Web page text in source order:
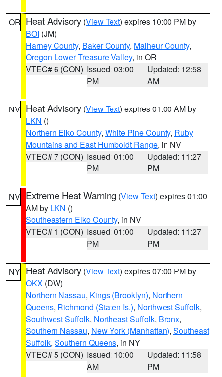
OR Heat Advisory (View Text) expires 10:00 PM by
BOI (JM)
Harney County, Baker County, Malheur County,
Oregon Lower Treasure Valley, in OR
VTEC# 6 (CON) Issued: 03:00
PM
Updated: 12:58
AM
NV Heat Advisory (View Text) expires 01:00 AM by
LKN ()
Northern Elko County, White Pine County, Ruby
Mountains and East Humboldt Range, in NV
VTEC# 7 (CON) Issued: 01:00
PM
Updated: 11:27
PM
NV Extreme Heat Warning (View Text) expires 01:00
AM by LKN ()
Southeastern Elko County, in NV
VTEC# 1 (CON) Issued: 01:00
PM
Updated: 11:27
PM
NY Heat Advisory (View Text) expires 07:00 PM by
OKX (DW)
Northern Nassau, Kings (Brooklyn), Northern
Queens, Richmond (Staten Is.), Northwest Suffolk,
Southwest Suffolk, Northeast Suffolk, Bronx,
Southern Nassau, New York (Manhattan), Southeast
Suffolk, Southern Queens, in NY
VTEC# 5 (CON) Issued: 10:00
AM
Updated: 11:58
PM